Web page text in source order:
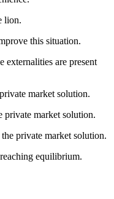
lion.
this situation.
externalities are present
market solution.
private market solution.
private market solution.
equilibrium.